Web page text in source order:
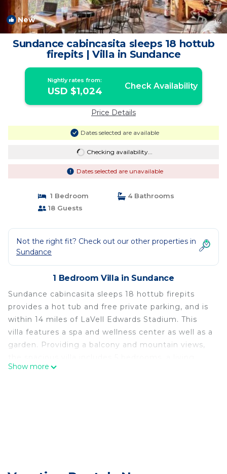
New 1/4
Sundance cabincasita sleeps 18 hottub
firepits | Villa in Sundance
Nightly rates from:
USD $1,024 Check Availability
Price Details
Dates selected are available
Checking availability...
Dates selected are unavailable
1 Bedroom
4 Bathrooms
18 Guests
Not the right fit? Check out our other properties in
Sundance
1 Bedroom Villa in Sundance
Sundance cabincasita sleeps 18 hottub firepits
provides a hot tub and free private parking, and is
within 14 miles of LaVell Edwards Stadium. This
villa features a spa and wellness center as well as a
garden. Providing a balcony and mountain views,
room, TV, an equipped kitchen, and 4 bathrooms
Show more